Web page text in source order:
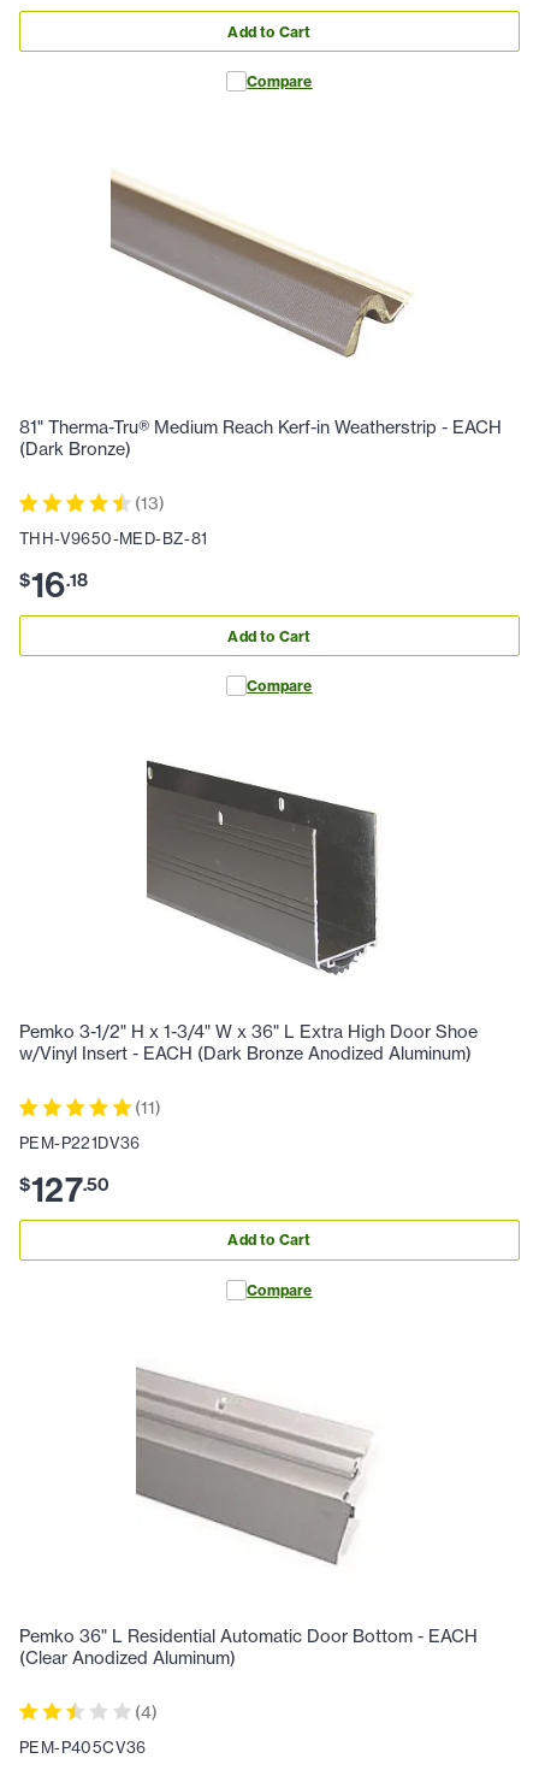
Add to Cart
Compare
81" Therma-Tru® Medium Reach Kerf-in Weatherstrip - EACH
(Dark Bronze)
(13)
THH-V9650-MED-BZ-81
$16.18
Add to Cart
Compare
Pemko 3-1/2" H x 1-3/4" W x 36" L Extra High Door Shoe
w/Vinyl Insert - EACH (Dark Bronze Anodized Aluminum)
(11)
PEM-P221DV36
$127.50
Add to Cart
Compare
Pemko 36" L Residential Automatic Door Bottom - EACH
(Clear Anodized Aluminum)
(4)
PEM-P405CV36